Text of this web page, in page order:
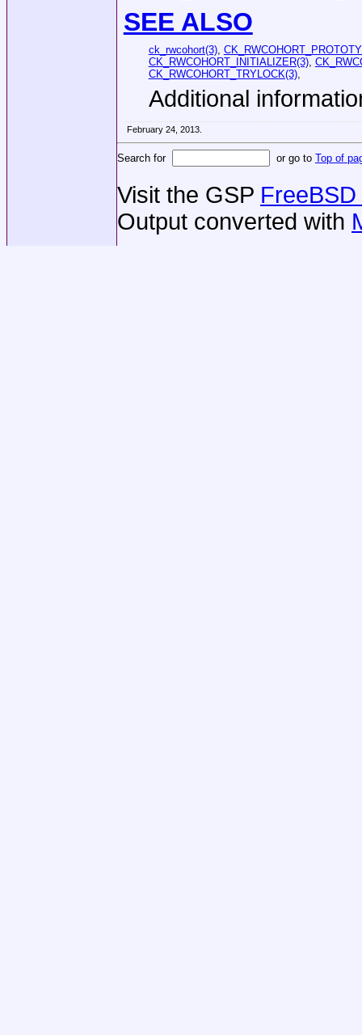
SEE ALSO
ck_rwcohort(3),
CK_RWCOHORT_INITIALIZER(3),
CK_RWCOHORT_TRYLOCK(3),
Additional
February 24, 2013.
Search for or go to Top of
Visit the GSP
Output converted with